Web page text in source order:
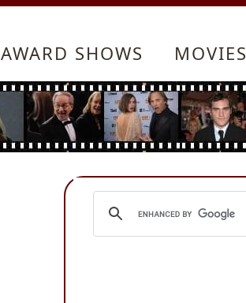
AWARD SHOWS MOVIES